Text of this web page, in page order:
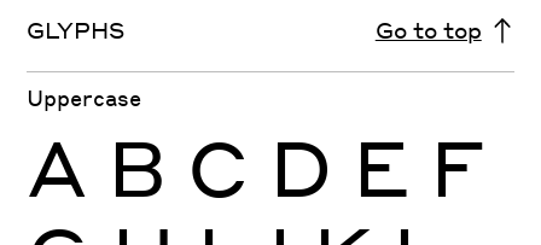
GLYPHS Go to top
Uppercase
A B C D E F